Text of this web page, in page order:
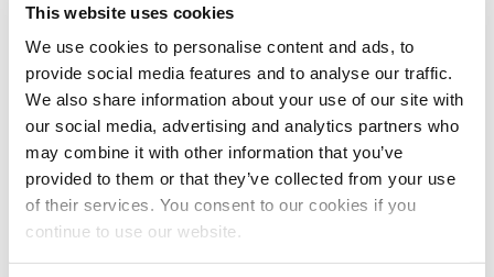
This website uses cookies
We use cookies to personalise content and ads, to
provide social media features and to analyse our traffic.
We also share information about your use of our site with
our social media, advertising and analytics partners who
may combine it with other information that you’ve
provided to them or that they’ve collected from your use
of their services. You consent to our cookies if you
continue to use our website.
Friendly Interface
Read all the important data in no
time. Everything is conveniently
divided into sections, highlighted
with colors, and nicely illustrated.